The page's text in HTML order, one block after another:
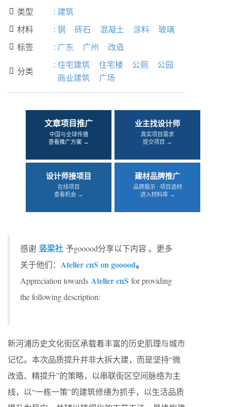
 类型 : 建筑
 材料 : 钢 砖石 混凝土 涂料 玻璃
 标签 : 广东 广州 改造
 分类
: 住宅建筑 住宅楼 公厕
公园
商业建筑
广场
文章项目推广
中国与全球传播
查看推广方案 →
业主找设计师
真实项目需求
提交项目 →
设计师接项目
在线项目
查看机会 →
建材品牌推广
品牌展示 · 项目选材
进入材料库 →
感谢 竖梁社 予gooood分享以下内容 。更多
关于他们： Atelier cnS on gooood。
Appreciation towards Atelier cnS for providing
the following description:
新河浦历史文化街区承载着丰富的历史肌理与城市
记忆。本次品质提升并非大拆大建，而是坚持“微
改造、精提升”的策略，以串联街区空间脉络为主
线，以“一栋一策”的建筑修缮为抓手，以生活品质